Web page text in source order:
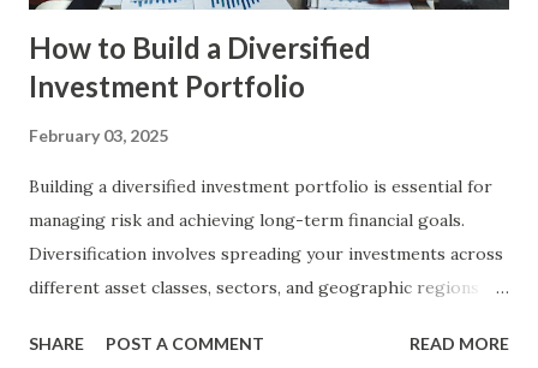
How to Build a Diversified
Investment Portfolio
February 03, 2025
Building a diversified investment portfolio is essential for
managing risk and achieving long-term financial goals.
Diversification involves spreading your investments across
different asset classes, sectors, and geographic regions to
performance on your overall portfolio. In this article, we
SHARE POST A COMMENT READ MORE